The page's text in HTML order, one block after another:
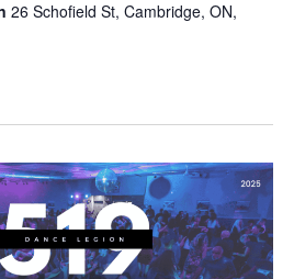
Salsa
26 Schofield St, Cambridge, ON,